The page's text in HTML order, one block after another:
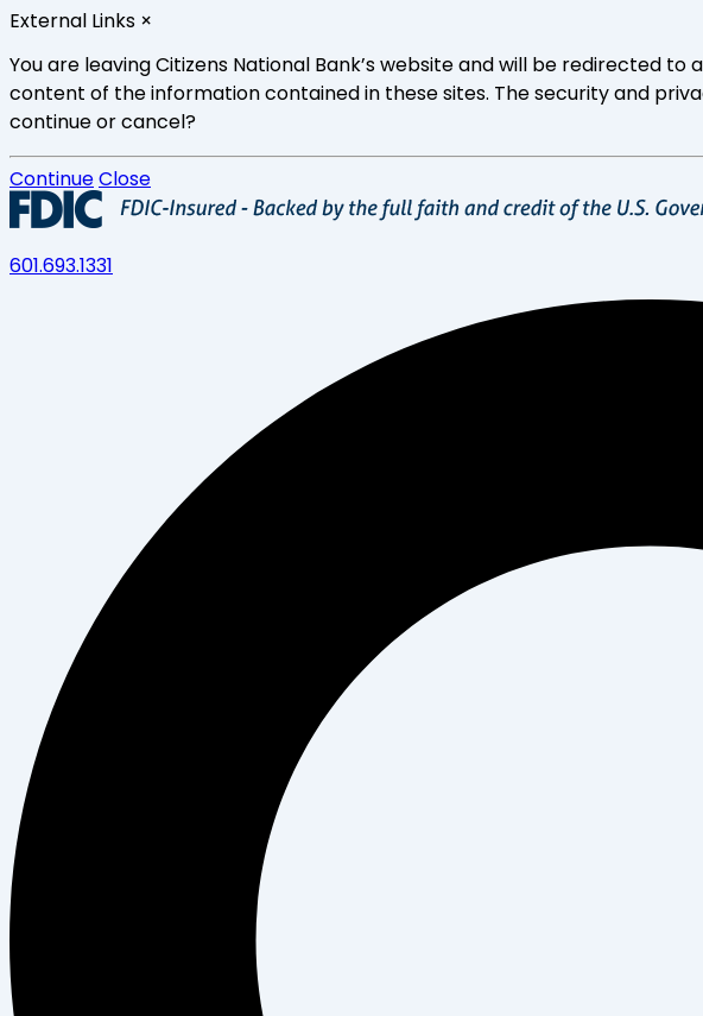
External Links ×
You are leaving Citizens National Bank’s website and will be redirected
content of the information contained in these sites. The security and
continue or cancel?
ContinueClose
Skip
to
main
content
601.693.1331